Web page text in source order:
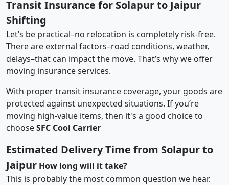
Transit Insurance for Solapur to Jaipur
Shifting
Let’s be practical–no relocation is completely risk-free.
There are external factors–road conditions, weather,
delays–that can impact the move. That’s why we offer
moving insurance services.
With proper transit insurance coverage, your goods are
protected against unexpected situations. If you’re
moving high-value items, then it's a good choice to
chooseSFC Cool Carrier
Estimated Delivery Time from Solapur to
Jaipur How long will it take?
This is probably the most common question we hear.